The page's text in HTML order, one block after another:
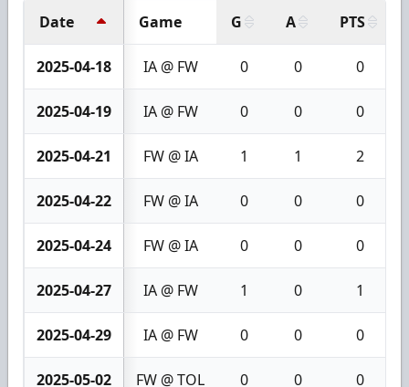
Date Game G A PTS
2025-04-18 IA @ FW 0 0 0
2025-04-19 IA @ FW 0 0 0
2025-04-21 FW @ IA 1 1 2
2025-04-22 FW @ IA 0 0 0
2025-04-24 FW @ IA 0 0 0
2025-04-27 IA @ FW 1 0 1
2025-04-29 IA @ FW 0 0 0
2025-05-02 FW @ TOL 0 0 0